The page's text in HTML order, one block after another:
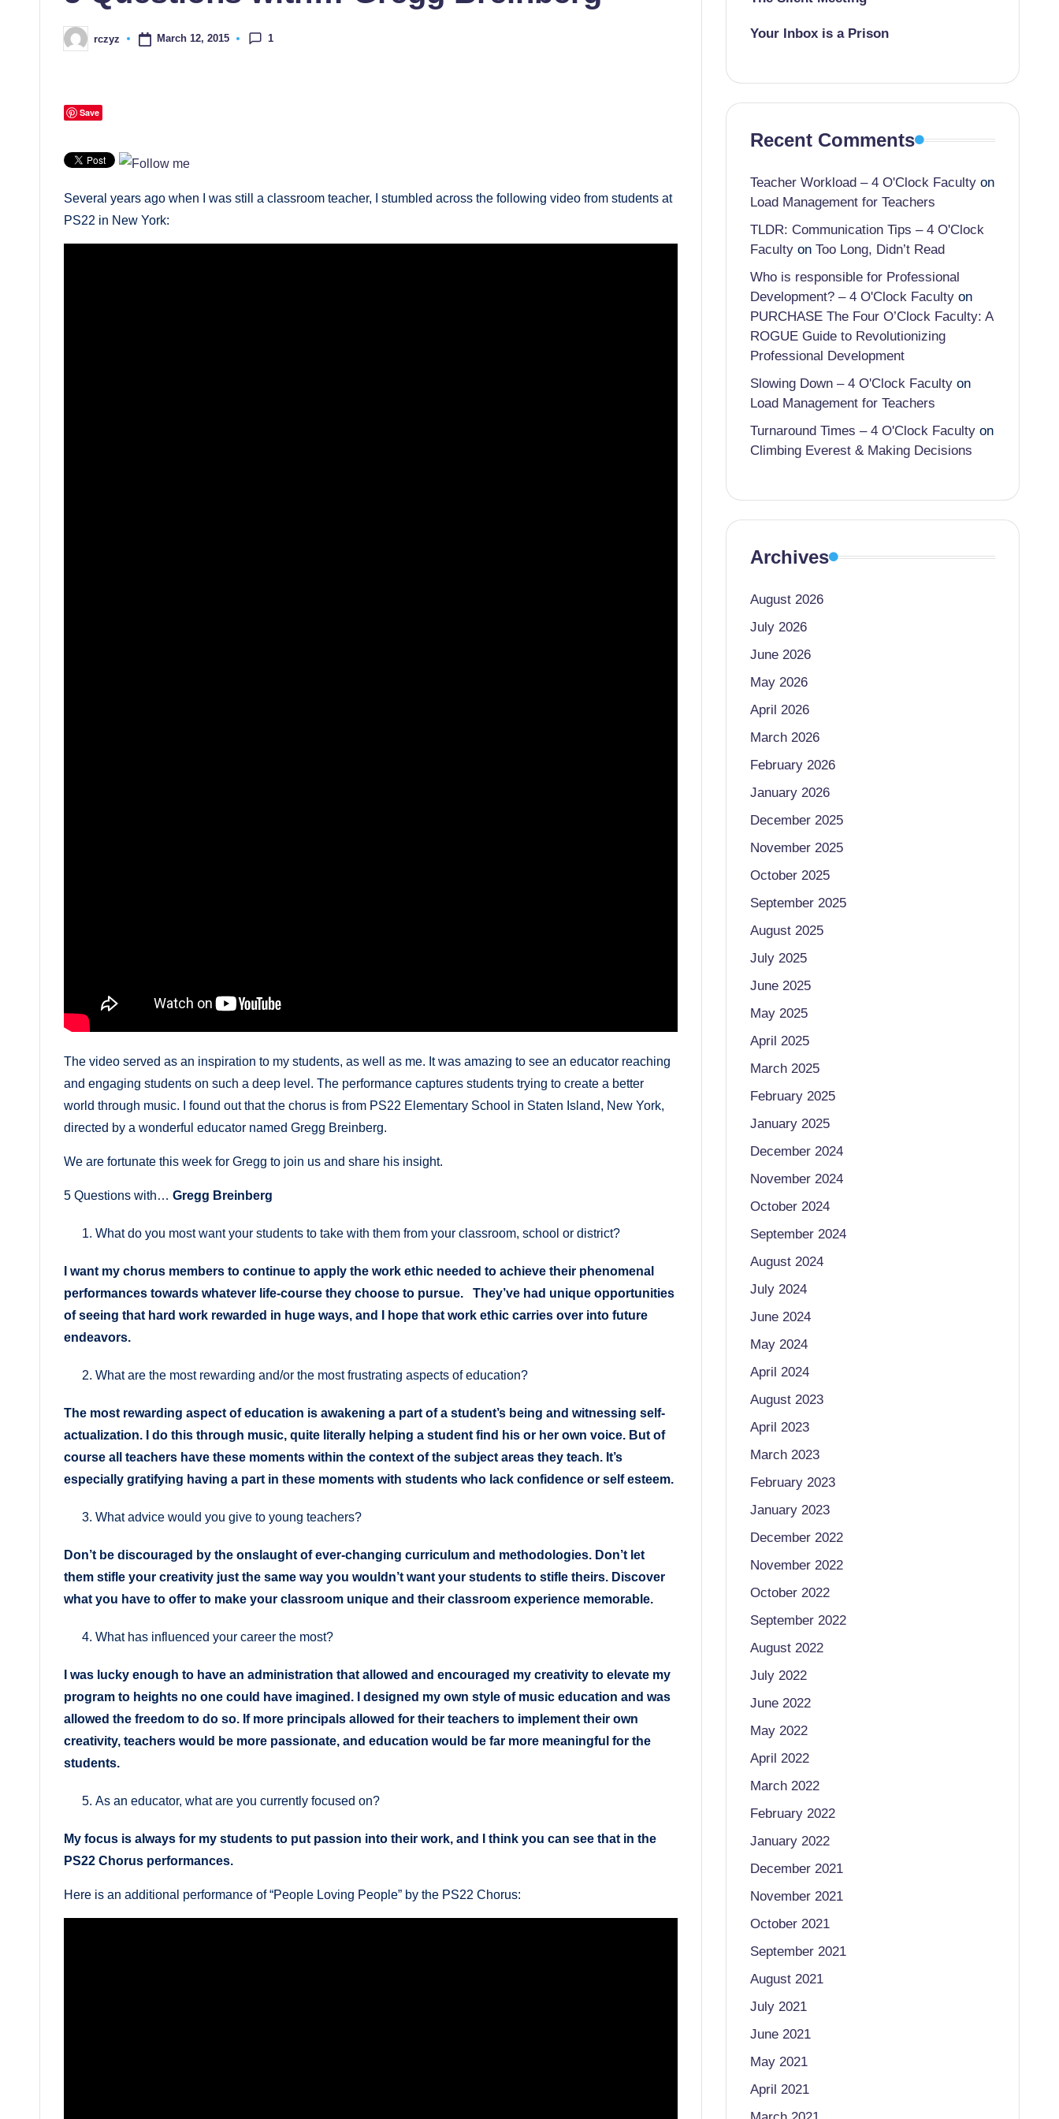
Posted
by
rczyz March 12, 2015 1
Save
Several years ago when I was still a classroom teacher, I stumbled across the following video from students at
PS22 in New York:
The video served as an inspiration to my students, as well as me. It was amazing to see an educator reaching
and engaging students on such a deep level. The performance captures students trying to create a better
world through music. I found out that the chorus is from PS22 Elementary School in Staten Island, New York,
directed by a wonderful educator named Gregg Breinberg.
We are fortunate this week for Gregg to join us and share his insight.
5 Questions with… Gregg Breinberg
What do you most want your students to take with them from your classroom, school or district?
I want my chorus members to continue to apply the work ethic needed to achieve their phenomenal
performances towards whatever life-course they choose to pursue. They’ve had unique opportunities
of seeing that hard work rewarded in huge ways, and I hope that work ethic carries over into future
endeavors.
What are the most rewarding and/or the most frustrating aspects of education?
The most rewarding aspect of education is awakening a part of a student’s being and witnessing self-
actualization. I do this through music, quite literally helping a student find his or her own voice. But of
course all teachers have these moments within the context of the subject areas they teach. It’s
especially gratifying having a part in these moments with students who lack confidence or self esteem.
What advice would you give to young teachers?
Don’t be discouraged by the onslaught of ever-changing curriculum and methodologies. Don’t let
them stifle your creativity just the same way you wouldn’t want your students to stifle theirs. Discover
what you have to offer to make your classroom unique and their classroom experience memorable.
What has influenced your career the most?
I was lucky enough to have an administration that allowed and encouraged my creativity to elevate my
program to heights no one could have imagined. I designed my own style of music education and was
allowed the freedom to do so. If more principals allowed for their teachers to implement their own
creativity, teachers would be more passionate, and education would be far more meaningful for the
students.
As an educator, what are you currently focused on?
My focus is always for my students to put passion into their work, and I think you can see that in the
PS22 Chorus performances.
Here is an additional performance of “People Loving People” by the PS22 Chorus:
Your Inbox is a Prison
Recent Comments
Teacher Workload – 4 O'Clock Facultyon
Load Management for Teachers
TLDR: Communication Tips – 4 O'Clock
Facultyon Too Long, Didn’t Read
Who is responsible for Professional
Development? – 4 O'Clock Facultyon
PURCHASE The Four O’Clock Faculty: A
ROGUE Guide to Revolutionizing
Professional Development
Slowing Down – 4 O'Clock Facultyon
Load Management for Teachers
Turnaround Times – 4 O'Clock Facultyon
Climbing Everest & Making Decisions
Archives
August 2026
July 2026
June 2026
May 2026
April 2026
March 2026
February 2026
January 2026
December 2025
November 2025
October 2025
September 2025
August 2025
July 2025
June 2025
May 2025
April 2025
March 2025
February 2025
January 2025
December 2024
November 2024
October 2024
September 2024
August 2024
July 2024
June 2024
May 2024
April 2024
August 2023
April 2023
March 2023
February 2023
January 2023
December 2022
November 2022
October 2022
September 2022
August 2022
July 2022
June 2022
May 2022
April 2022
March 2022
February 2022
January 2022
December 2021
November 2021
October 2021
September 2021
August 2021
July 2021
June 2021
May 2021
April 2021